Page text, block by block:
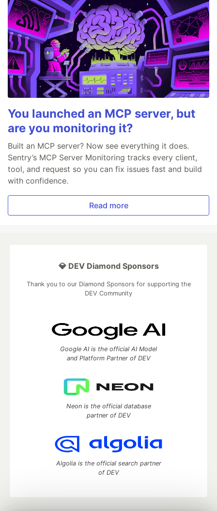
You launched an MCP server, but
are you monitoring it?
Built an MCP server? Now see everything it does.
Sentry’s MCP Server Monitoring tracks every client,
tool, and request so you can fix issues fast and build
with confidence.
Read more
💎 DEV Diamond Sponsors
Thank you to our Diamond Sponsors for supporting the
DEV Community
Google AI is the official AI Model
and Platform Partner of DEV
Neon is the official database
partner of DEV
Algolia is the official search partner
of DEV